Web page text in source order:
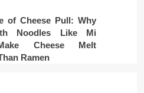
of Cheese Pull: Why
Noodles Like Mi
Cheese Melt
Ramen